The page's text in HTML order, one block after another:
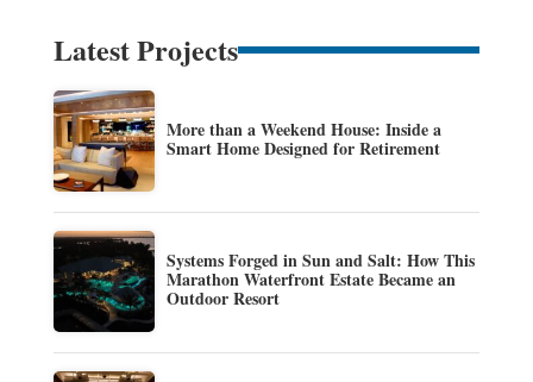
Latest Projects
More than a Weekend House: Inside a
Smart Home Designed for Retirement
Systems Forged in Sun and Salt: How This
Marathon Waterfront Estate Became an
Outdoor Resort